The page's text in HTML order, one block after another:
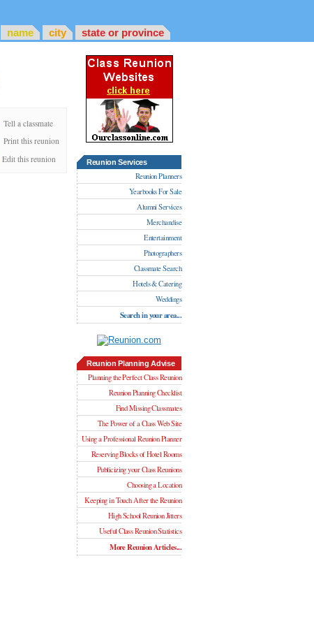
name city state or province
Reunion Services
Reunion Planners
Yearbooks For Sale
Alumni Services
Merchandise
Entertainment
Photographers
Classmate Search
Hotels & Catering
Weddings
Search in your area...
Reunion Planning Advise
Planning the Perfect Class Reunion
Reunion Planning Checklist
Find Missing Classmates
The Power of a Class Web Site
Using a Professional Reunion Planner
Reserving Blocks of Hotel Rooms
Publicizing your Class Reunions
Choosing a Location
Keeping in Touch After the Reunion
High School Reunion Jitters
Useful Class Reunion Statistics
More Reunion Articles...
Tell a classmate
Print this reunion
Edit this reunion